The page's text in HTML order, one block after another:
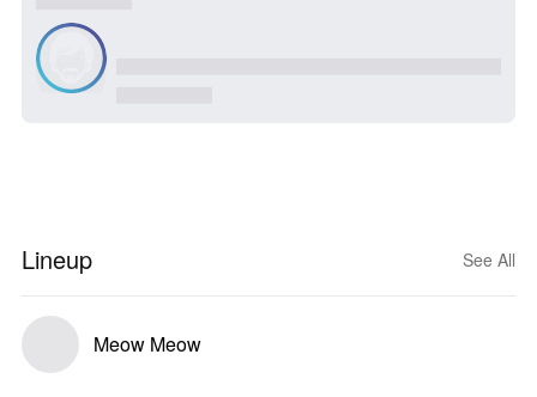
Lineup See All
Meow Meow